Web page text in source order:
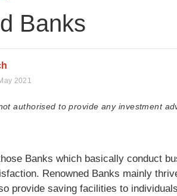
Banks
2021
authorised to provide any investment
Banks which basically conduct
Renowned Banks mainly
provide saving facilities to